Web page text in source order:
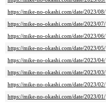
https://mike-no-okashi.com/date/2023/08/
https://mike-no-okashi.com/date/2023/07/
https://mike-no-okashi.com/date/2023/06/
https://mike-no-okashi.com/date/2023/05/
https://mike-no-okashi.com/date/2023/04/
https://mike-no-okashi.com/date/2023/03/
https://mike-no-okashi.com/date/2023/02/
https://mike-no-okashi.com/date/2023/01/